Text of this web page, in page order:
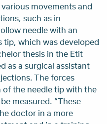
movements and
such as in
needle with an
which was developed
thesis in the Etit
as a surgical assistant
The forces
the needle tip with the
measured. “These
doctor in a more